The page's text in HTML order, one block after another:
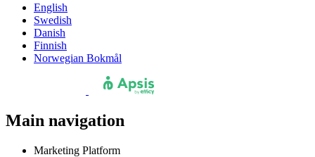
English
Swedish
Danish
Finnish
Norwegian Bokmål
Main navigation
Marketing Platform